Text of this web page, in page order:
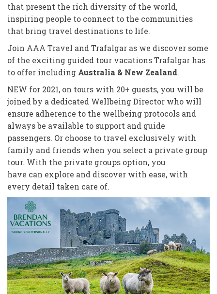
that present the rich diversity of the world,
inspiring people to connect to the communities
that bring travel destinations to life.
Join AAA Travel and Trafalgar as we discover some
of the exciting guided tour vacations Trafalgar has
to offer including Australia & New Zealand.
NEW for 2021, on tours with 20+ guests, you will be
joined by a dedicated Wellbeing Director who will
ensure adherence to the wellbeing protocols and
always be available to support and guide
passengers. Or choose to travel exclusively with
family and friends when you select a private group
tour. With the private groups option, you
have can explore and discover with ease, with
every detail taken care of.